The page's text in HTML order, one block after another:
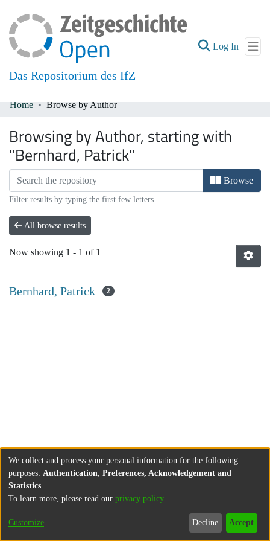
Das Repositorium des IfZ
Log In (current)
All of DSpace
Home Browse by Author
Browsing by Author, starting with
"Bernhard, Patrick"
Browse
Filter results by typing the first few letters
All browse results
Now showing 1 - 1 of 1
Bernhard, Patrick 2
Imprint
We collect and process your personal information for the following
purposes: Authentication, Preferences, Acknowledgement and
Statistics
To learn more, please read our privacy policy.
Customize Decline Accept